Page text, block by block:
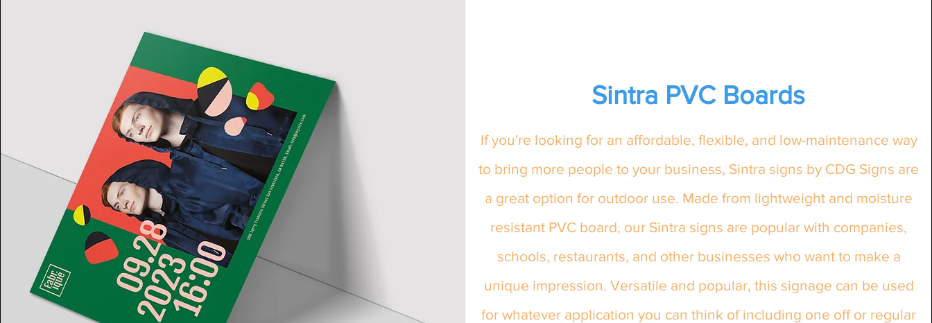
Sintra PVC Boards
If you're looking for an affordable, flexible, and low-maintenance way
to bring more people to your business, Sintra signs by CDG Signs are
a great option for outdoor use. Made from lightweight and moisture
resistant PVC board, our Sintra signs are popular with companies,
schools, restaurants, and other businesses who want to make a
unique impression. Versatile and popular, this signage can be used
for whatever application you can think of including one off or regular